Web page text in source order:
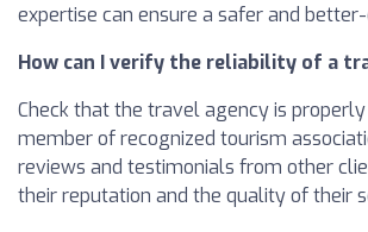
expertise can ensure a safer and
How can I verify the reliability of a
Check that the travel agency is properly
member of recognized tourism
reviews and testimonials from other
their reputation and the quality of their